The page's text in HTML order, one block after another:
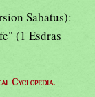
Sabatus):
(1 Esdras
Cyclopedia.